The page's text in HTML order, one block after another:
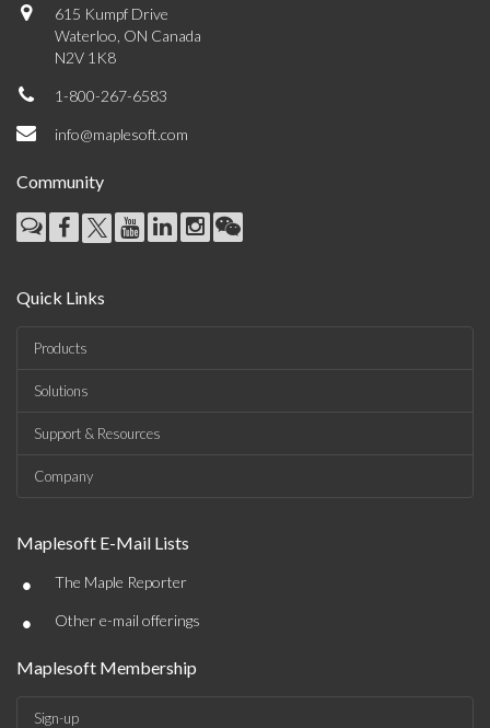
615 Kumpf Drive
Waterloo, ON Canada
N2V 1K8
1-800-267-6583
info@maplesoft.com
Community
Quick Links
Products
Solutions
Support & Resources
Company
Maplesoft E-Mail Lists
• The Maple Reporter
• Other e-mail offerings
Maplesoft Membership
Sign-up